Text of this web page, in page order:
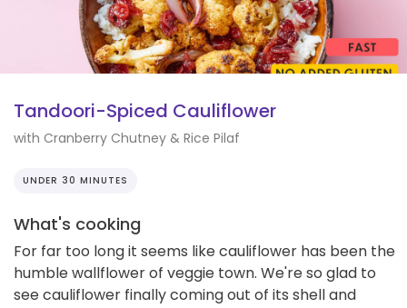
Tandoori-Spiced Cauliflower
with Cranberry Chutney & Rice Pilaf
UNDER 30 MINUTES
What's cooking
For far too long it seems like cauliflower has been the
humble wallflower of veggie town. We're so glad to
see cauliflower finally coming out of its shell and